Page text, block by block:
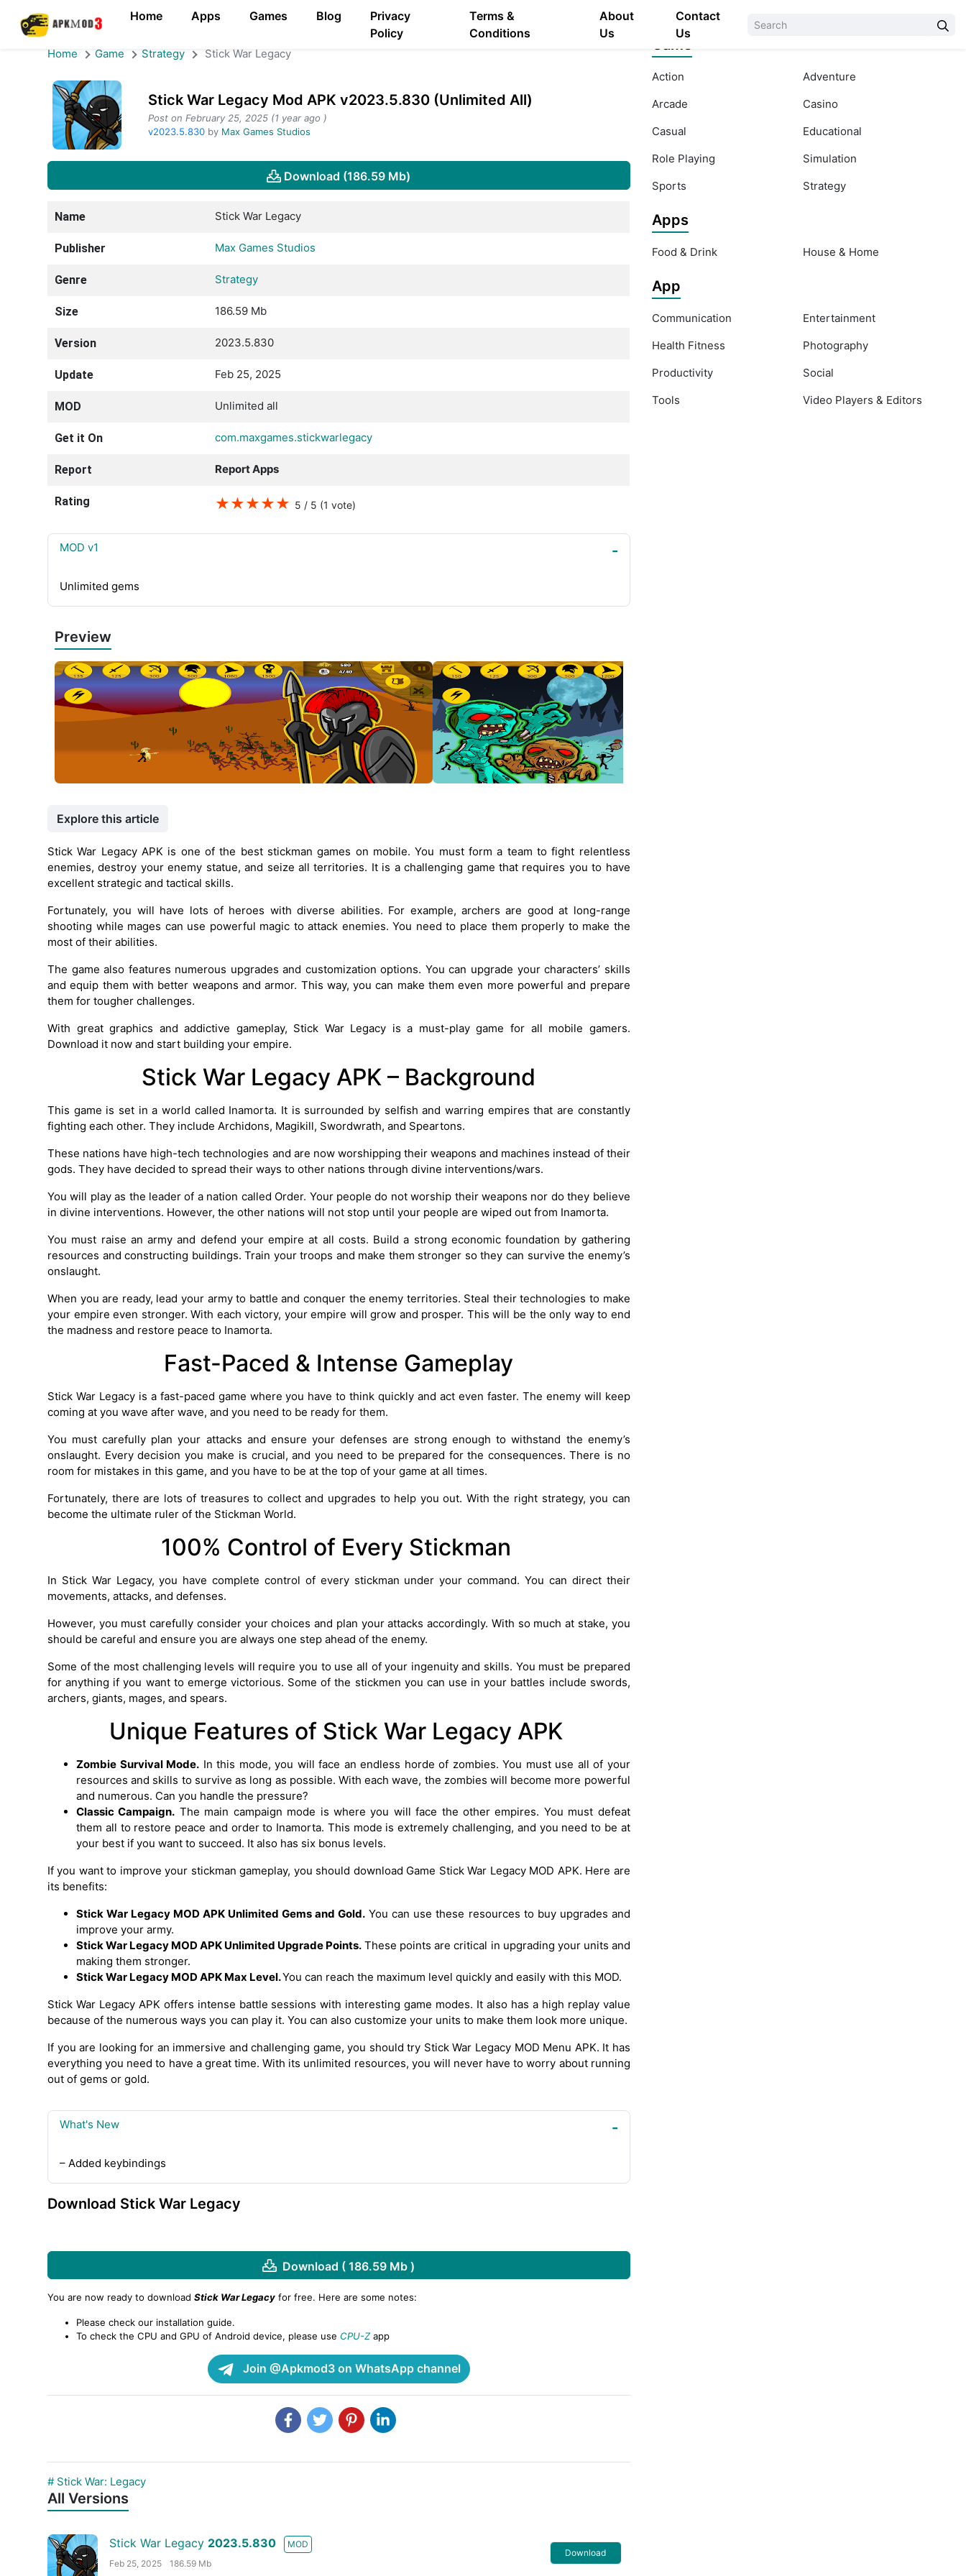
Home Apps Games Blog
Privacy
Policy
Terms &
Conditions
About
Us
Contact
Us
Home Game Strategy Stick War Legacy
Stick War Legacy Mod APK v2023.5.830 (Unlimited All)
Post on February 25, 2025 (1 year ago )
v2023.5.830 by Max Games Studios
Download (186.59 Mb)
Name Stick War Legacy
Publisher Max Games Studios
Genre Strategy
Size 186.59 Mb
Version 2023.5.830
Update Feb 25, 2025
MOD Unlimited all
Get it On com.maxgames.stickwarlegacy
Report Report Apps
Rating ★★★★★ 5 / 5 (1 vote)
MOD v1
Unlimited gems
Preview
Explore this article
Stick War Legacy APK is one of the best stickman games on mobile. You must form a team to fight relentless
enemies, destroy your enemy statue, and seize all territories. It is a challenging game that requires you to have
excellent strategic and tactical skills.
Fortunately, you will have lots of heroes with diverse abilities. For example, archers are good at long-range
shooting while mages can use powerful magic to attack enemies. You need to place them properly to make the
most of their abilities.
The game also features numerous upgrades and customization options. You can upgrade your characters’ skills
and equip them with better weapons and armor. This way, you can make them even more powerful and prepare
them for tougher challenges.
With great graphics and addictive gameplay, Stick War Legacy is a must-play game for all mobile gamers.
Download it now and start building your empire.
Stick War Legacy APK – Background
This game is set in a world called Inamorta. It is surrounded by selfish and warring empires that are constantly
fighting each other. They include Archidons, Magikill, Swordwrath, and Speartons.
These nations have high-tech technologies and are now worshipping their weapons and machines instead of their
gods. They have decided to spread their ways to other nations through divine interventions/wars.
You will play as the leader of a nation called Order. Your people do not worship their weapons nor do they believe
in divine interventions. However, the other nations will not stop until your people are wiped out from Inamorta.
You must raise an army and defend your empire at all costs. Build a strong economic foundation by gathering
resources and constructing buildings. Train your troops and make them stronger so they can survive the enemy’s
onslaught.
When you are ready, lead your army to battle and conquer the enemy territories. Steal their technologies to make
your empire even stronger. With each victory, your empire will grow and prosper. This will be the only way to end
the madness and restore peace to Inamorta.
Fast-Paced & Intense Gameplay
Stick War Legacy is a fast-paced game where you have to think quickly and act even faster. The enemy will keep
coming at you wave after wave, and you need to be ready for them.
You must carefully plan your attacks and ensure your defenses are strong enough to withstand the enemy’s
onslaught. Every decision you make is crucial, and you need to be prepared for the consequences. There is no
room for mistakes in this game, and you have to be at the top of your game at all times.
Fortunately, there are lots of treasures to collect and upgrades to help you out. With the right strategy, you can
become the ultimate ruler of the Stickman World.
100% Control of Every Stickman
In Stick War Legacy, you have complete control of every stickman under your command. You can direct their
movements, attacks, and defenses.
However, you must carefully consider your choices and plan your attacks accordingly. With so much at stake, you
should be careful and ensure you are always one step ahead of the enemy.
Some of the most challenging levels will require you to use all of your ingenuity and skills. You must be prepared
for anything if you want to emerge victorious. Some of the stickmen you can use in your battles include swords,
archers, giants, mages, and spears.
Unique Features of Stick War Legacy APK
Zombie Survival Mode. In this mode, you will face an endless horde of zombies. You must use all of your
resources and skills to survive as long as possible. With each wave, the zombies will become more powerful
and numerous. Can you handle the pressure?
Classic Campaign. The main campaign mode is where you will face the other empires. You must defeat
them all to restore peace and order to Inamorta. This mode is extremely challenging, and you need to be at
your best if you want to succeed. It also has six bonus levels.
If you want to improve your stickman gameplay, you should download Game Stick War Legacy MOD APK. Here are
its benefits:
Stick War Legacy MOD APK Unlimited Gems and Gold. You can use these resources to buy upgrades and
improve your army.
Stick War Legacy MOD APK Unlimited Upgrade Points. These points are critical in upgrading your units and
making them stronger.
Stick War Legacy MOD APK Max Level.You can reach the maximum level quickly and easily with this MOD.
Stick War Legacy APK offers intense battle sessions with interesting game modes. It also has a high replay value
because of the numerous ways you can play it. You can also customize your units to make them look more unique.
If you are looking for an immersive and challenging game, you should try Stick War Legacy MOD Menu APK. It has
everything you need to have a great time. With its unlimited resources, you will never have to worry about running
out of gems or gold.
What's New
– Added keybindings
Download Stick War Legacy
Download ( 186.59 Mb )
You are now ready to download Stick War Legacy for free. Here are some notes:
Please check our installation guide.
To check the CPU and GPU of Android device, please use CPU-Zapp
Join @Apkmod3 on WhatsApp channel
# Stick War: Legacy
All Versions
Stick War Legacy 2023.5.830
MOD
Feb 25, 2025
186.59 Mb
Download
Game
Action
Adventure
Arcade
Casino
Casual
Educational
Role Playing
Simulation
Sports
Strategy
Apps
Food & Drink House & Home
App
Communication
Entertainment
Health Fitness
Photography
Productivity
Social
Tools
Video Players & Editors